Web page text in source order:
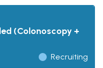
(Colonoscopy +
Recruiting